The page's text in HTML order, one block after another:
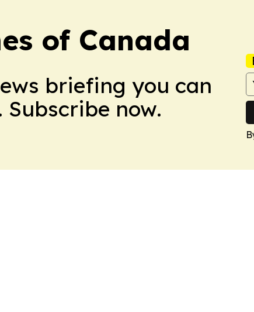
of Canada
briefing you can
now.